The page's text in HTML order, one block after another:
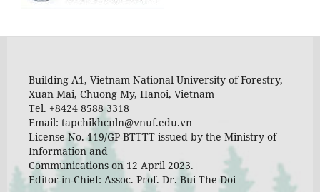
Building A1, Vietnam National University of Forestry,
Xuan Mai, Chuong My, Hanoi, Vietnam
Tel. +8424 8588 3318
Email: tapchikhcnln@vnuf.edu.vn
License No. 119/GP-BTTTT issued by the Ministry of
Information and
Communications on 12 April 2023.
Editor-in-Chief: Assoc. Prof. Dr. Bui The Doi